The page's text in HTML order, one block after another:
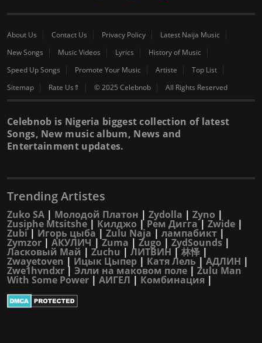
About Us Contact Us Privacy Policy
Latest Naija Music
New Songs
Music Videos Lyrics
History of Music
Speed Up Songs
Promote Your Music Artiste
Top List
Sitemap
Rate Us⇑ © 2025 Celebnob All Rights Reserved
Celebnob is Nigeria biggest collection of latest
Songs, New music album, News and
Entertainment updates.
Trending Artistes
Zuko SA | Молодой Платон | Zydolla | Zyno |
Zusiphe Mtsitshe | Килджо | Рем Дигга| Zwide |
Zubi| Игорь цыба | Zulu Naja | лампабикт |
Zymzor | АКУЛИЧ |Zuma | Zugo | ZydSounds|
Ласковый Май | Zuchu | ЛИТВИН |林怿 |
Zwayetoven | Ицык Цыпер | Катя Лель |АДЛИН |
Zwe1hvndxr | Элли на маковом поле | Zulu Man
With Some Power | АИГЕЛ | Комбинация |